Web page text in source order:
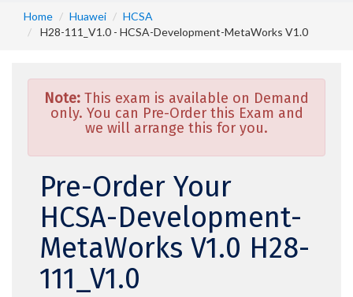
Home Huawei
HCSA
H28-111_V1.0 - HCSA-Development-MetaWorks V1.0
Note: This exam is available on Demand
only. You can Pre-Order this Exam and
we will arrange this for you.
Pre-Order Your
HCSA-Development-
MetaWorks V1.0 H28-
111_V1.0